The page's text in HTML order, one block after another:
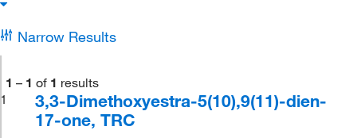
Narrow Results
1 – 1 of 1 results
1
3,3-Dimethoxyestra-5(10),9(11)-dien-
17-one, TRC